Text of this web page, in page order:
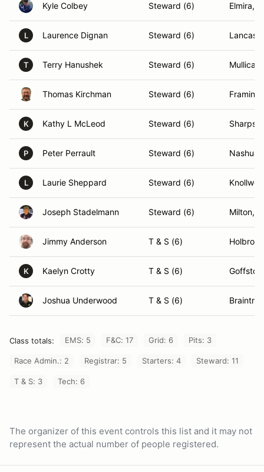
Kyle Colbey Steward (6) Elmira,
L Laurence Dignan Steward (6)
T Terry Hanushek Steward (6) Mullica
Thomas Kirchman Steward (6)
K Kathy L McLeod Steward (6)
P Peter Perrault Steward (6) Nashua,
L Laurie Sheppard Steward (6)
Joseph Stadelmann Steward (6) Milton,
Jimmy Anderson T & S (6)
K Kaelyn Crotty T & S (6)
Joshua Underwood T & S (6)
Class totals: EMS: 5 F&C: 17 Grid: 6 Pits: 3
Race Admin.: 2 Registrar: 5 Starters: 4 Steward: 11
T & S: 3 Tech: 6
The organizer of this event controls this list and it may not
represent the actual number of people registered.